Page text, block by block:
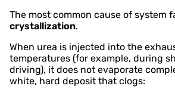
The most common cause of system
crystallization.
When urea is injected into the
temperatures (for example, during
driving), it does not evaporate
white, hard deposit that clogs: